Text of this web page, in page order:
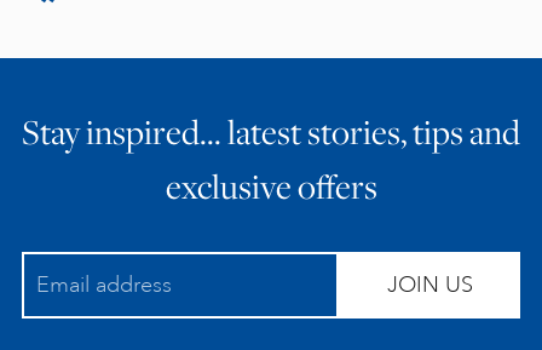
Stay inspired… latest stories, tips and
exclusive offers
JOIN US